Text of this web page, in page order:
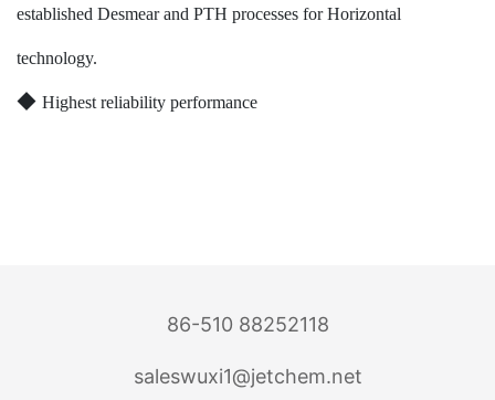
established Desmear and PTH processes for Horizontal
technology.
◆ Highest reliability performance
86-510 88252118
saleswuxi1@jetchem.net